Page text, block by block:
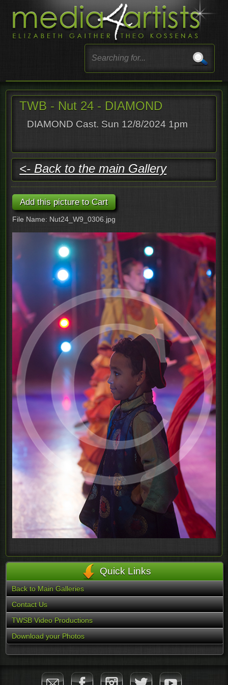
TWB - Nut 24 - DIAMOND
DIAMOND Cast. Sun 12/8/2024 1pm
<- Back to the main Gallery
File Name: Nut24_W9_0306.jpg
Quick Links
Back to Main Galleries
Contact Us
TWSB Video Productions
Download your Photos